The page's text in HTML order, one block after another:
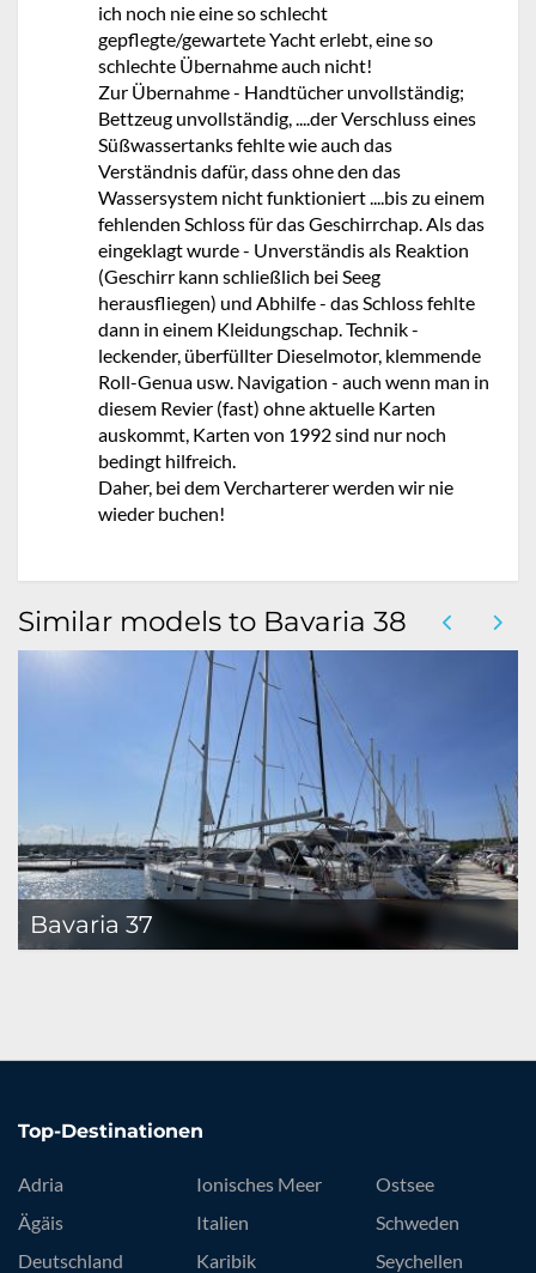
ich noch nie eine so schlecht
gepflegte/gewartete Yacht erlebt, eine so
schlechte Übernahme auch nicht!
Zur Übernahme - Handtücher unvollständig;
Bettzeug unvollständig, ....der Verschluss eines
Süßwassertanks fehlte wie auch das
Verständnis dafür, dass ohne den das
Wassersystem nicht funktioniert ....bis zu einem
fehlenden Schloss für das Geschirrchap. Als das
eingeklagt wurde - Unverständis als Reaktion
(Geschirr kann schließlich bei Seeg
herausfliegen) und Abhilfe - das Schloss fehlte
dann in einem Kleidungschap. Technik -
leckender, überfüllter Dieselmotor, klemmende
Roll-Genua usw. Navigation - auch wenn man in
diesem Revier (fast) ohne aktuelle Karten
auskommt, Karten von 1992 sind nur noch
bedingt hilfreich.
Daher, bei dem Vercharterer werden wir nie
wieder buchen!
Similar models to Bavaria 38
Bavaria 37
Top-Destinationen
Adria
Ägäis
Deutschland
Ionisches Meer
Italien
Karibik
Ostsee
Schweden
Seychellen